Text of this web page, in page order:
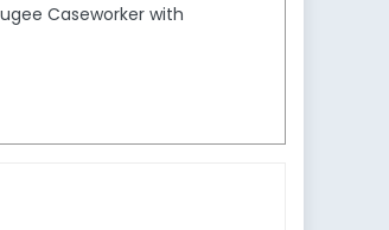
Caseworker with